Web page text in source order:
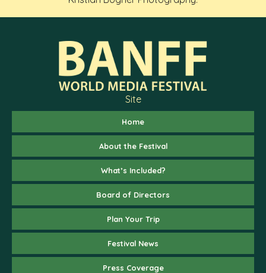
Site
Home
About the Festival
What’s Included?
Board of Directors
Plan Your Trip
Festival News
Press Coverage